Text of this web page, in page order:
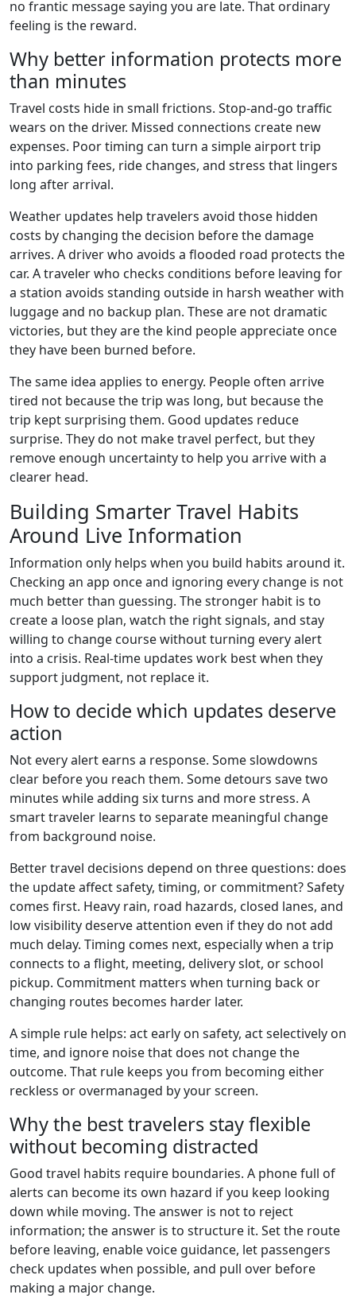
no frantic message saying you are late. That ordinary
feeling is the reward.
Why better information protects more
than minutes
Travel costs hide in small frictions. Stop-and-go traffic
wears on the driver. Missed connections create new
expenses. Poor timing can turn a simple airport trip
into parking fees, ride changes, and stress that lingers
long after arrival.
Weather updates help travelers avoid those hidden
costs by changing the decision before the damage
arrives. A driver who avoids a flooded road protects the
car. A traveler who checks conditions before leaving for
a station avoids standing outside in harsh weather with
luggage and no backup plan. These are not dramatic
victories, but they are the kind people appreciate once
they have been burned before.
The same idea applies to energy. People often arrive
tired not because the trip was long, but because the
trip kept surprising them. Good updates reduce
surprise. They do not make travel perfect, but they
remove enough uncertainty to help you arrive with a
clearer head.
Building Smarter Travel Habits
Around Live Information
Information only helps when you build habits around it.
Checking an app once and ignoring every change is not
much better than guessing. The stronger habit is to
create a loose plan, watch the right signals, and stay
willing to change course without turning every alert
into a crisis. Real-time updates work best when they
support judgment, not replace it.
How to decide which updates deserve
action
Not every alert earns a response. Some slowdowns
clear before you reach them. Some detours save two
minutes while adding six turns and more stress. A
smart traveler learns to separate meaningful change
from background noise.
Better travel decisions depend on three questions: does
the update affect safety, timing, or commitment? Safety
comes first. Heavy rain, road hazards, closed lanes, and
low visibility deserve attention even if they do not add
much delay. Timing comes next, especially when a trip
connects to a flight, meeting, delivery slot, or school
pickup. Commitment matters when turning back or
changing routes becomes harder later.
A simple rule helps: act early on safety, act selectively on
time, and ignore noise that does not change the
outcome. That rule keeps you from becoming either
reckless or overmanaged by your screen.
Why the best travelers stay flexible
without becoming distracted
Good travel habits require boundaries. A phone full of
alerts can become its own hazard if you keep looking
down while moving. The answer is not to reject
information; the answer is to structure it. Set the route
before leaving, enable voice guidance, let passengers
check updates when possible, and pull over before
making a major change.